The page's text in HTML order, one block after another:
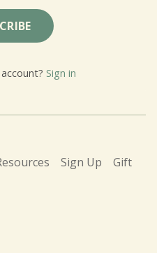
Sign in
Sign Up Gift